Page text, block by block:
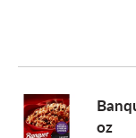
v
i
oz